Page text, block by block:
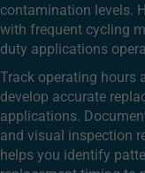
contamination levels.
with frequent cycling
duty applications
Track operating hours
develop accurate
applications.
and visual inspection
helps you identify